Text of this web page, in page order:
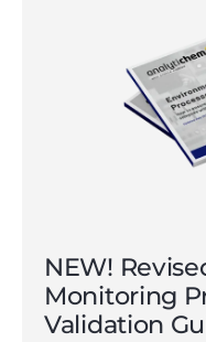
NEW!
Monitoring
Validation